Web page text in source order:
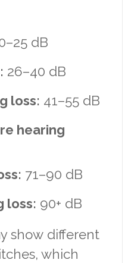
dB
26–40 dB
loss: 41–55 dB
hearing
71–90 dB
loss: 90+ dB
show different
which